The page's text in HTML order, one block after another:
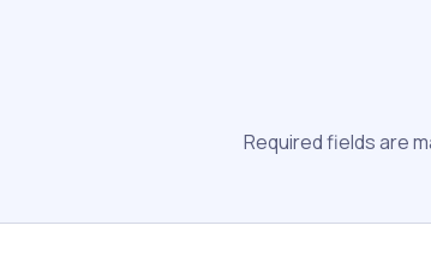
Required fields are